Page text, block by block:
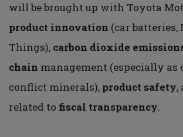
will be brought up with Toyota
product innovation (car
Things), carbon dioxide
chain management (especially as
conflict minerals), product safety,
related to fiscal transparency.